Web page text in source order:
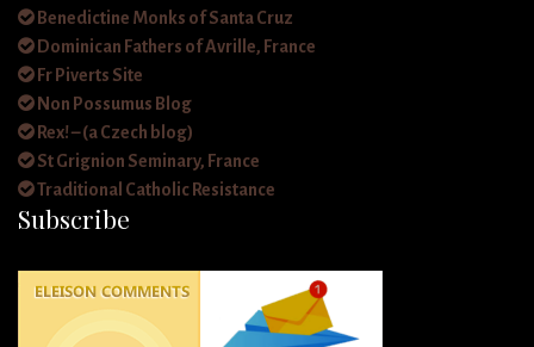
Benedictine Monks of Santa Cruz
Dominican Fathers of Avrille, France
Fr Piverts Site
Non Possumus Blog
Rex! – (a Czech blog)
St Grignion Seminary, France
Traditional Catholic Resistance
Subscribe